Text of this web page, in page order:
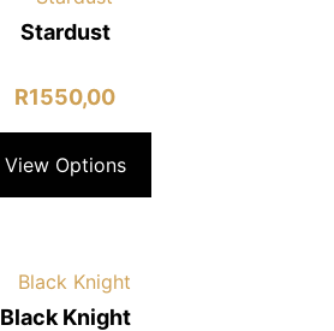
Stardust
R1550,00
View Options
Black Knight